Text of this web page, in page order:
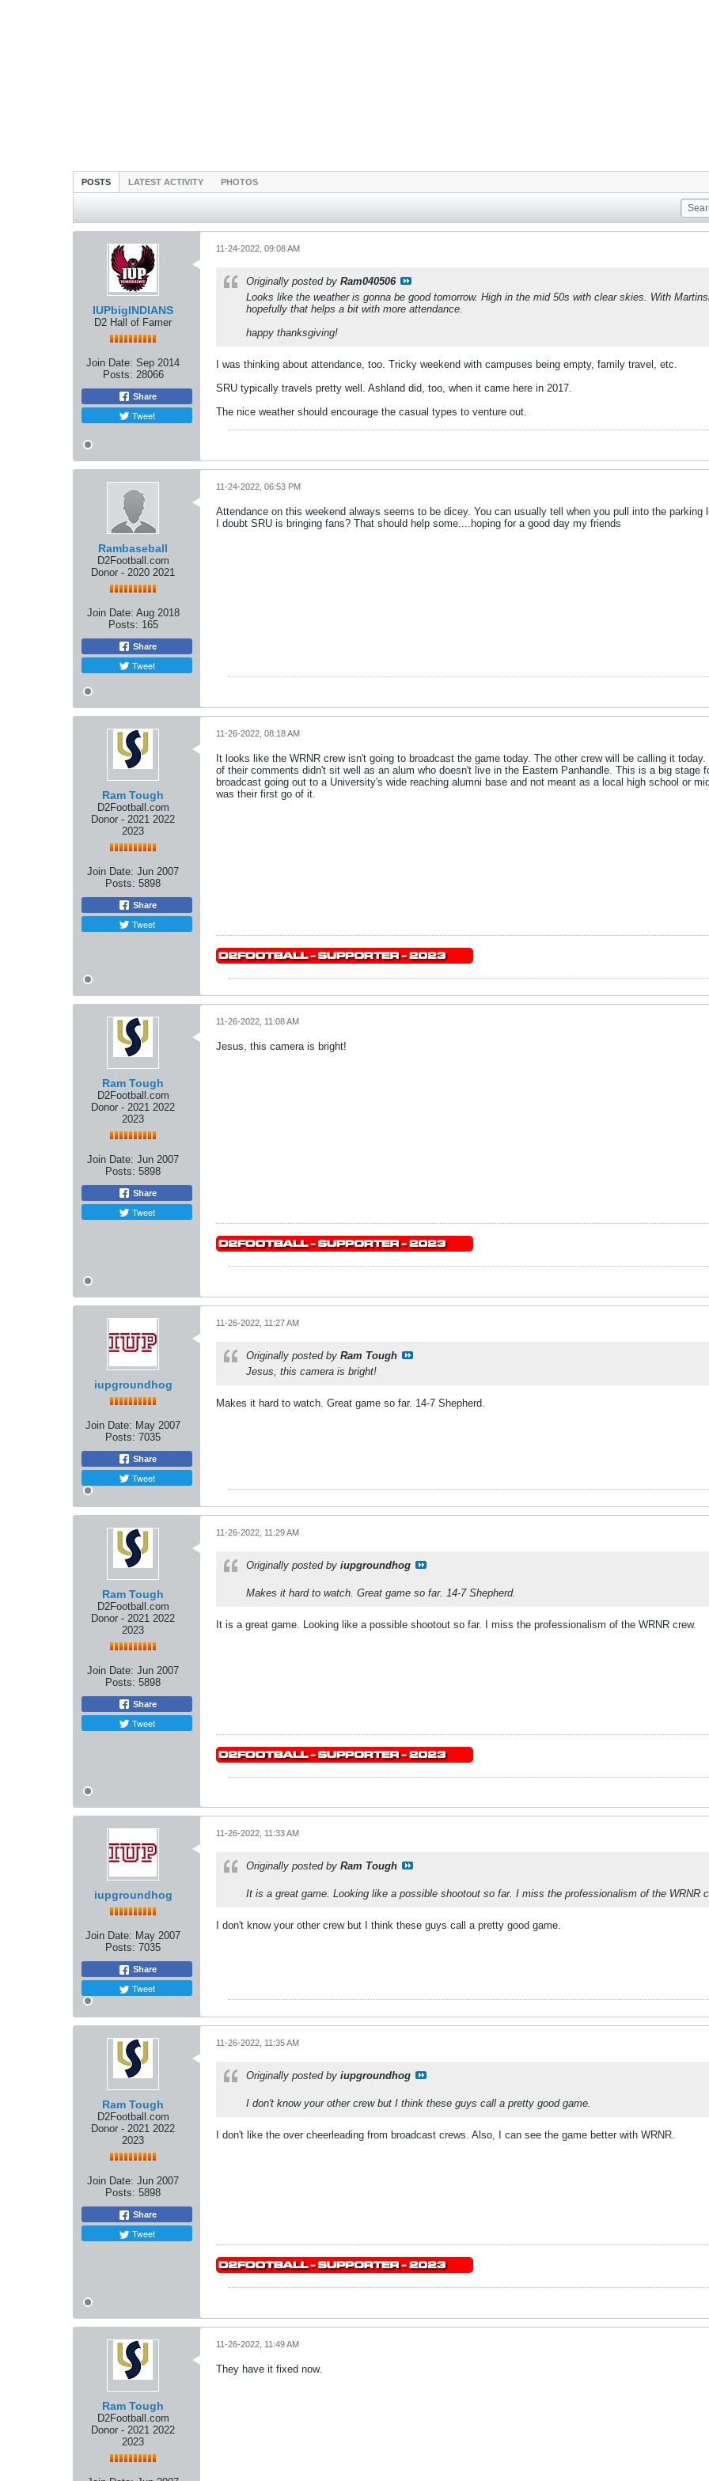
POSTS LATEST ACTIVITY PHOTOS
IUPbigINDIANS
D2 Hall of Famer
Join Date: Sep 2014
Posts: 28066
Share
Tweet
11-24-2022, 09:08 AM
Originally posted by Ram040506
Looks like the weather is gonna be good tomorrow. High in the mid 50s with clear skies. With
hopefully that helps a bit with more attendance.
happy thanksgiving!
I was thinking about attendance, too. Tricky weekend with campuses being empty, family travel, etc.
SRU typically travels pretty well. Ashland did, too, when it came here in 2017.
The nice weather should encourage the casual types to venture out.
Rambaseball
D2Football.com
Donor - 2020 2021
Join Date: Aug 2018
Posts: 165
Share
Tweet
11-24-2022, 06:53 PM
Attendance on this weekend always seems to be dicey. You can usually tell when you pull into the
I doubt SRU is bringing fans? That should help some....hoping for a good day my friends
Ram Tough
D2Football.com
Donor - 2021 2022
2023
Join Date: Jun 2007
Posts: 5898
Share
Tweet
11-26-2022, 08:18 AM
It looks like the WRNR crew isn't going to broadcast the game today. The other crew will be calling it
of their comments didn't sit well as an alum who doesn't live in the Eastern Panhandle. This is a big stage
broadcast going out to a University's wide reaching alumni base and not meant as a local high school or
was their first go of it.
Ram Tough
D2Football.com
Donor - 2021 2022
2023
Join Date: Jun 2007
Posts: 5898
Share
Tweet
11-26-2022, 11:08 AM
Jesus, this camera is bright!
iupgroundhog
Join Date: May 2007
Posts: 7035
Share
Tweet
11-26-2022, 11:27 AM
Originally posted by Ram Tough
Jesus, this camera is bright!
Makes it hard to watch. Great game so far. 14-7 Shepherd.
Ram Tough
D2Football.com
Donor - 2021 2022
2023
Join Date: Jun 2007
Posts: 5898
Share
Tweet
11-26-2022, 11:29 AM
Originally posted by iupgroundhog
Makes it hard to watch. Great game so far. 14-7 Shepherd.
It is a great game. Looking like a possible shootout so far. I miss the professionalism of the WRNR crew.
iupgroundhog
Join Date: May 2007
Posts: 7035
Share
Tweet
11-26-2022, 11:33 AM
Originally posted by Ram Tough
It is a great game. Looking like a possible shootout so far. I miss the professionalism of the WRNR
I don't know your other crew but I think these guys call a pretty good game.
Ram Tough
D2Football.com
Donor - 2021 2022
2023
Join Date: Jun 2007
Posts: 5898
Share
Tweet
11-26-2022, 11:35 AM
Originally posted by iupgroundhog
I don't know your other crew but I think these guys call a pretty good game.
I don't like the over cheerleading from broadcast crews. Also, I can see the game better with WRNR.
Ram Tough
D2Football.com
Donor - 2021 2022
2023
11-26-2022, 11:49 AM
They have it fixed now.